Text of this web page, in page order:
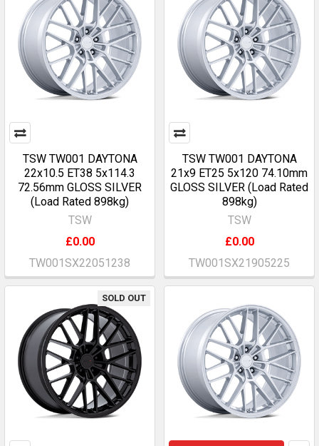
TSW TW001 DAYTONA
22x10.5 ET38 5x114.3
72.56mm GLOSS SILVER
(Load Rated 898kg)
TSW
£0.00
TW001SX22051238
TSW TW001 DAYTONA
21x9 ET25 5x120 74.10mm
GLOSS SILVER (Load Rated
898kg)
TSW
£0.00
TW001SX21905225
SOLD OUT